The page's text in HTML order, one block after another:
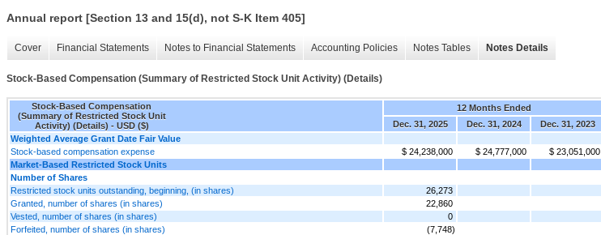
Annual report [Section 13 and 15(d), not S-K Item 405]
Cover Financial Statements Notes to Financial Statements Accounting Policies Notes Tables Notes Details
Stock-Based Compensation (Summary of Restricted Stock Unit Activity) (Details)
Stock-Based Compensation
(Summary of Restricted Stock Unit
Activity) (Details) - USD ($)
12 Months Ended
Dec. 31, 2025
Dec. 31, 2024
Dec. 31, 2023
Weighted Average Grant Date Fair Value
Stock-based compensation expense
$ 24,238,000 $ 24,777,000
$ 23,051,000
Market-Based Restricted Stock Units
Number of Shares
Restricted stock units outstanding, beginning, (in shares)
26,273
Granted, number of shares (in shares)
22,860
Vested, number of shares (in shares)
0
Forfeited, number of shares (in shares)
(7,748)